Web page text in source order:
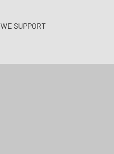
WE SUPPORT